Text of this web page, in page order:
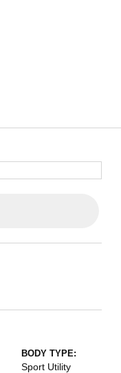
BODY TYPE:
Sport Utility